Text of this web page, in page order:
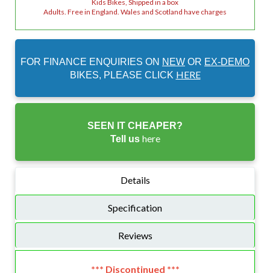
Kids Bikes, Shipped in a box
Adults. Free in England. Wales and Scotland have charges
FOR FINANCE ENQUIRIES ON NEW OR EX-DEMO
BIKES, PLEASE CLICK HERE
SEEN IT CHEAPER?
Tell us here
Details
Specification
Reviews
*** Discontinued ***